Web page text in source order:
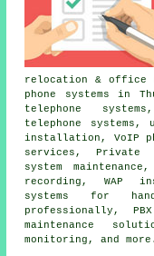
relocation & office
phone systems in
telephone
telephone systems,
installation, VoIP
services, Private
system
recording, WAP
systems for
professionally,
maintenance
monitoring, and more.